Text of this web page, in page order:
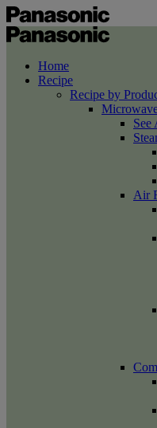
Home
Recipe
Recipe by
See
Air